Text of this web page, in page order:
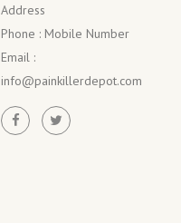
Address
Phone : Mobile Number
Email :
info@painkillerdepot.com